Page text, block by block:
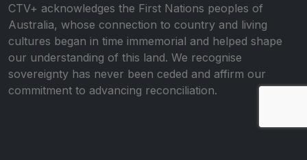
CTV+ acknowledges the First Nations peoples of
Australia, whose connection to country and living
cultures began in time immemorial and helped shape
our understanding of this land. We recognise
sovereignty has never been ceded and affirm our
commitment to advancing reconciliation.